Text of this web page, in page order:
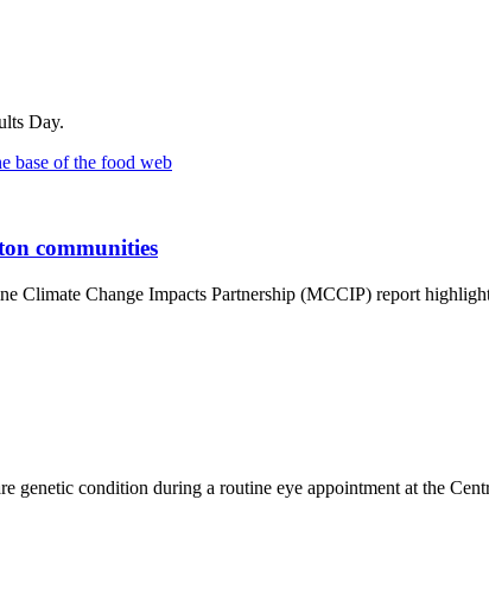
Day.
communities
Climate Change Impacts Partnership (MCCIP) report
condition during a routine eye appointment at the